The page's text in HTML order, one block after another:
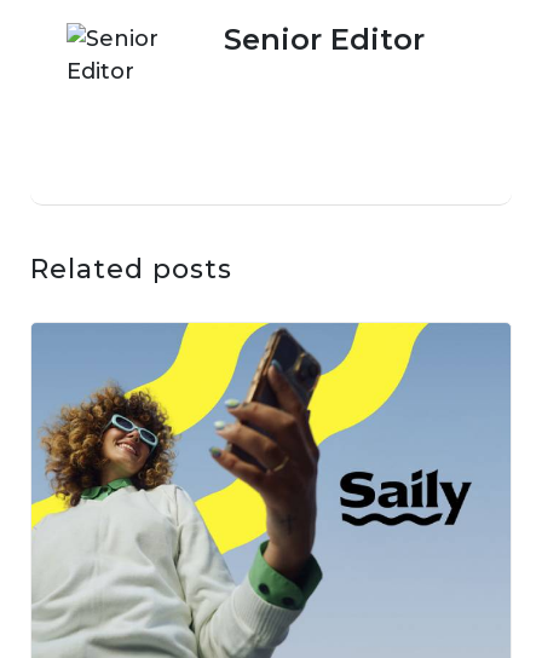
Senior Editor
Related posts